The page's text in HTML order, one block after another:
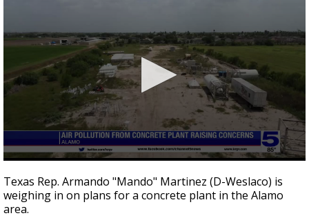
seconds
of
44
seconds
Texas Rep. Armando "Mando" Martinez (D-Weslaco) is
weighing in on plans for a concrete plant in the Alamo
area.